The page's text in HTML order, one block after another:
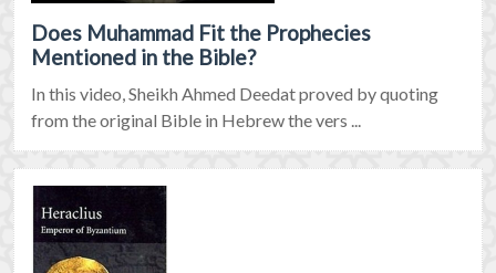
Does Muhammad Fit the Prophecies
Mentioned in the Bible?
In this video, Sheikh Ahmed Deedat proved by quoting
from the original Bible in Hebrew the vers ...